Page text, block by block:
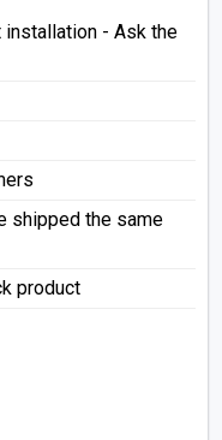
- Ask the
shipped the same
product